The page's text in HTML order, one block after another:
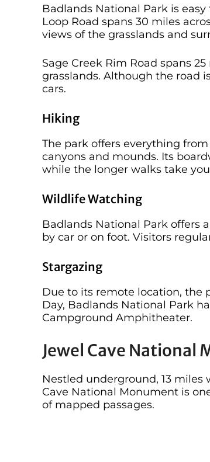
Badlands National Park is
Loop Road spans 30 miles
views of the grasslands and
Sage Creek Rim Road spans
grasslands. Although the road
cars.
Hiking
The park offers everything
canyons and mounds. Its
while the longer walks take
Wildlife Watching
Badlands National Park offers
by car or on foot. Visitors
Stargazing
Due to its remote location, the
Day, Badlands National Park
Campground Amphitheater.
Jewel Cave National
Nestled underground, 13 miles
Cave National Monument is
of mapped passages.